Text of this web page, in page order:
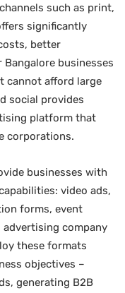
such as print,
significantly
better
businesses
cannot afford large
social provides
platform that
corporations.
businesses with
video ads,
forms, event
company
these formats
objectives –
generating B2B